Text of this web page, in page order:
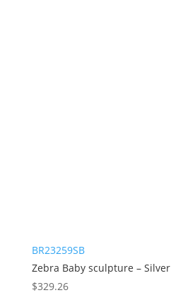
BR23259SB
Zebra Baby sculpture – Silver
$329.26